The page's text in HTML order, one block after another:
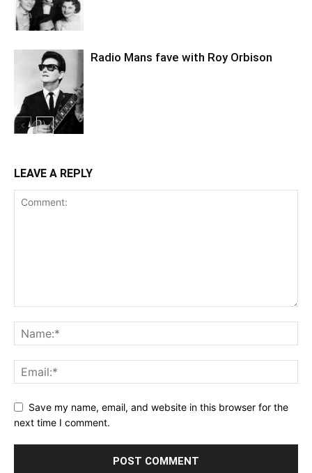
Radio Mans fave with Roy Orbison
LEAVE A REPLY
Save my name, email, and website in this browser for the
next time I comment.